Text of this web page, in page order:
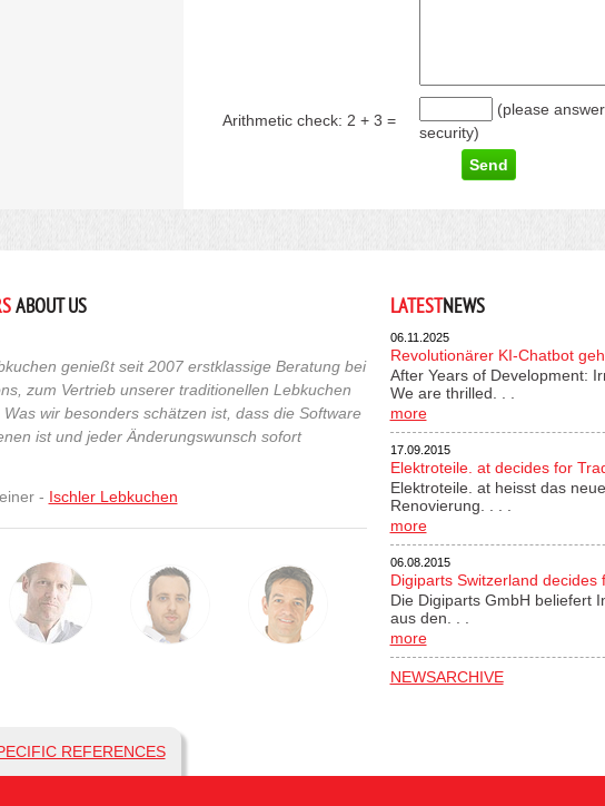
Arithmetic check: 2 + 3 =
(please
security)
ABOUT US
genießt seit 2007 erstklassige Beratung bei
zum Vertrieb unserer traditionellen Lebkuchen
wir besonders schätzen ist, dass die Software
ist und jeder Änderungswunsch sofort
- Ischler Lebkuchen
LATESTNEWS
06.11.2025
Revolutionärer KI-Chatbot
After Years of Development:
We are thrilled. . .
more
17.09.2015
Elektroteile. at decides for
Elektroteile. at heisst das
Renovierung. . . .
more
06.08.2015
Digiparts Switzerland decides
Die Digiparts GmbH beliefert
aus den. . .
more
NEWSARCHIVE
REFERENCES